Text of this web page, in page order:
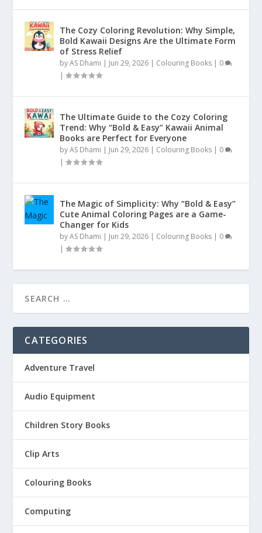
The Cozy Coloring Revolution: Why Simple,
Bold Kawaii Designs Are the Ultimate Form
of Stress Relief
byAS Dhami | Jun 29, 2026 | Colouring Books | 0
|
The Ultimate Guide to the Cozy Coloring
Trend: Why “Bold & Easy” Kawaii Animal
Books are Perfect for Everyone
byAS Dhami | Jun 29, 2026 | Colouring Books | 0
|
The Magic of Simplicity: Why “Bold & Easy”
Cute Animal Coloring Pages are a Game-
Changer for Kids
byAS Dhami | Jun 29, 2026 | Colouring Books | 0
|
CATEGORIES
Adventure Travel
Audio Equipment
Children Story Books
Clip Arts
Colouring Books
Computing